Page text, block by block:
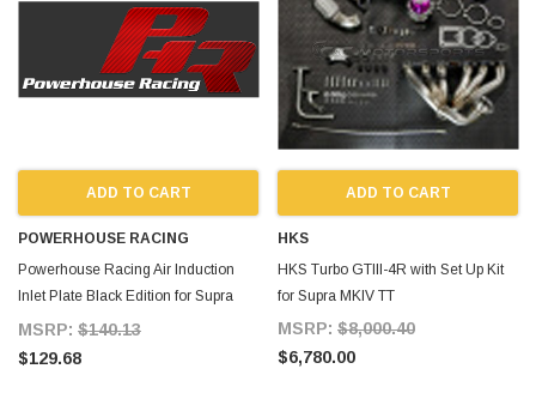
ADD TO CART
POWERHOUSE RACING
Powerhouse Racing Air Induction
Inlet Plate Black Edition for Supra
MKIV TT
MSRP: $140.13
$129.68
ADD TO CART
HKS
HKS Turbo GTIII-4R with Set Up Kit
for Supra MKIV TT
MSRP: $8,000.40
$6,780.00